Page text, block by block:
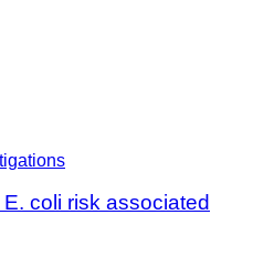
coli risk associated